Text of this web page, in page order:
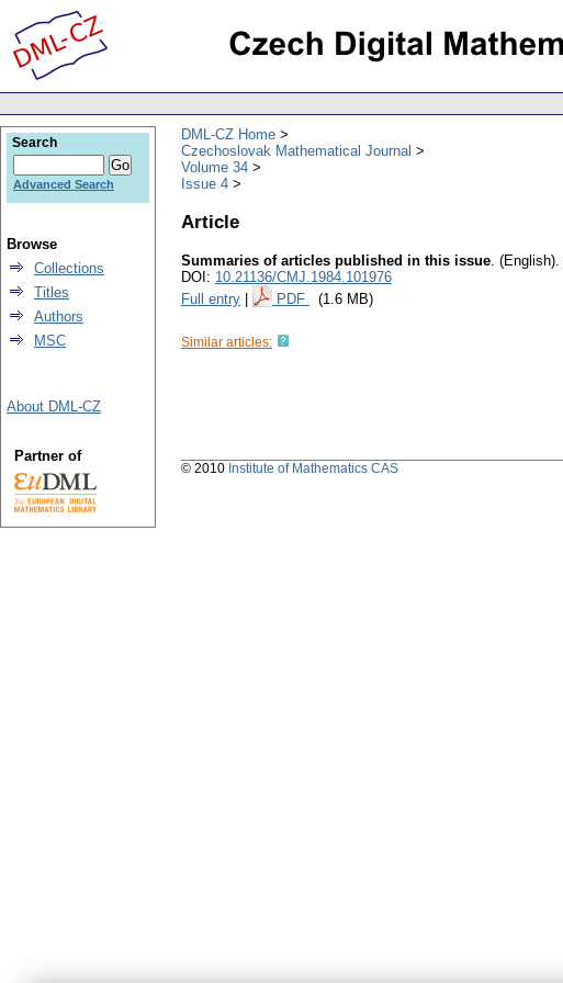
DML-CZ Home
Czechoslovak Mathematical Journal
Volume 34
Issue 4
Article
Summaries of articles published in this issue. (English).
DOI: 10.21136/CMJ.1984.101976
Full entry
PDF (1.6 MB)
Similar articles:
Search
Advanced Search
Browse
Collections
Titles
Authors
MSC
About DML-CZ
Partner of
© 2010 Institute of Mathematics CAS